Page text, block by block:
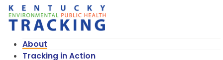
About
Tracking in Action